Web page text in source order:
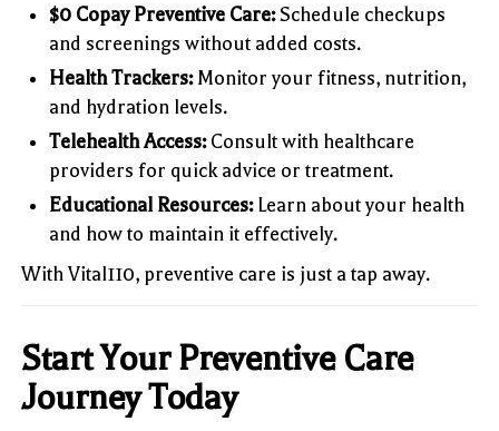
$0 Copay Preventive Care:Schedule checkups
and screenings without added costs.
Health Trackers:Monitor your fitness, nutrition,
and hydration levels.
Telehealth Access:Consult with healthcare
providers for quick advice or treatment.
Educational Resources:Learn about your health
and how to maintain it effectively.
With Vital110, preventive care is just a tap away.
Start Your Preventive Care
Journey Today